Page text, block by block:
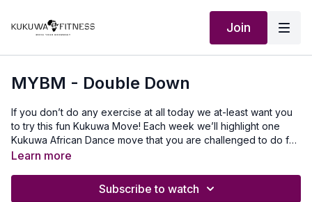
Join
MYBM - Double Down
If you don’t do any exercise at all today we at-least want you
to try this fun Kukuwa Move! Each week we’ll highlight one
Kukuwa African Dance move that you are challenged to do for
60 seconds non-stop. Take a 30-second break and repeat 2x
routines. Beginners: try for 30 secondsIntermediate: try for 45
Learn more
Subscribe to watch